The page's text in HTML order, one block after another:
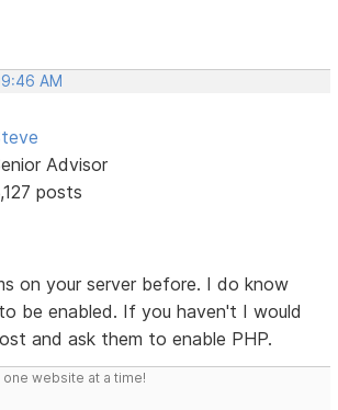
AM
Advisor
posts
on your server before. I do know
be enabled. If you haven't I would
and ask them to enable PHP.
website at a time!